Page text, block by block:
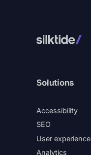
Solutions
Accessibility
SEO
User experience
Analytics